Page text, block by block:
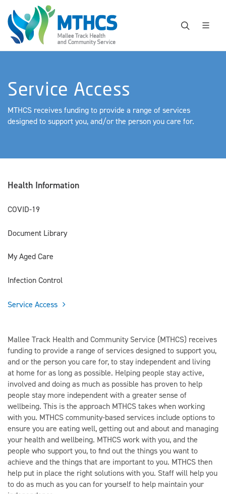
Service Access
MTHCS receives funding to provide a range of services
designed to support you, and/or the person you care for.
Health Information
COVID-19
Document Library
My Aged Care
Infection Control
Service Access
Mallee Track Health and Community Service (MTHCS) receives
funding to provide a range of services designed to support you,
and or the person you care for, to stay independent and living
at home for as long as possible. Helping people stay active,
involved and doing as much as possible has proven to help
people stay more independent with a greater sense of
wellbeing. This is the approach MTHCS takes when working
with you. MTHCS community-based services include options to
ensure you are eating well, getting out and about and managing
your health and wellbeing. MTHCS work with you, and the
people who support you, to find out the things you want to
achieve and the things that are important to you. MTHCS then
help put in place the right solutions with you. Staff will help you
to do as much as you can for yourself to help maintain your